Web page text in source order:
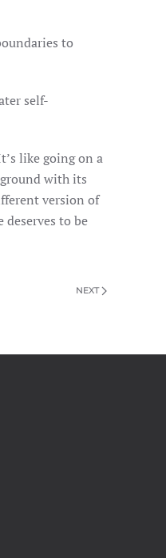
to
self-
like going on a
with its
version of
deserves to be
NEXT